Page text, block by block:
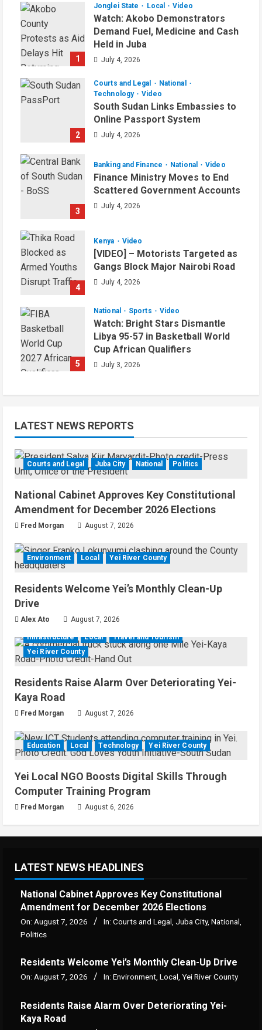
1
Jonglei State Local Video
Watch: Akobo Demonstrators
Demand Fuel, Medicine and Cash
Held in Juba
July 4, 2026
2
Courts and Legal
National
Technology
Video
South Sudan Links Embassies to
Online Passport System
July 4, 2026
3
Banking and Finance National Video
Finance Ministry Moves to End
Scattered Government Accounts
July 4, 2026
4
Kenya Video
[VIDEO] – Motorists Targeted as
Gangs Block Major Nairobi Road
July 4, 2026
5
National Sports Video
Watch: Bright Stars Dismantle
Libya 95-57 in Basketball World
Cup African Qualifiers
July 3, 2026
LATEST NEWS REPORTS
Courts and Legal Juba City National Politics
National Cabinet Approves Key Constitutional
Amendment for December 2026 Elections
Fred Morgan August 7, 2026
Environment Local Yei River County
Residents Welcome Yei’s Monthly Clean-Up
Drive
Alex Ato August 7, 2026
Infrastructure Local
Travel and Tourism
Yei River County
Residents Raise Alarm Over Deteriorating Yei-
Kaya Road
Fred Morgan August 7, 2026
Education Local Technology Yei River County
Yei Local NGO Boosts Digital Skills Through
Computer Training Program
Fred Morgan August 6, 2026
LATEST NEWS HEADLINES
National Cabinet Approves Key Constitutional
Amendment for December 2026 Elections
On: August 7, 2026 In: Courts and Legal Juba City, National
Politics
Residents Welcome Yei’s Monthly Clean-Up Drive
On: August 7, 2026 In: Environment, Local, Yei River County
Residents Raise Alarm Over Deteriorating Yei-
Kaya Road